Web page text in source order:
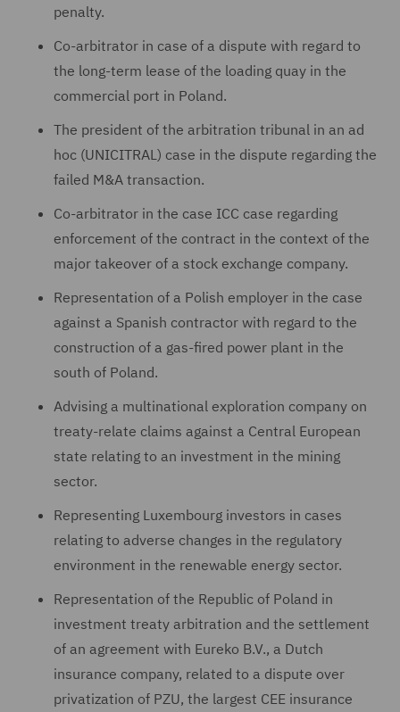
penalty.
Co-arbitrator in case of a dispute with regard to
the long-term lease of the loading quay in the
commercial port in Poland.
The president of the arbitration tribunal in an ad
hoc (UNICITRAL) case in the dispute regarding the
failed M&A transaction.
Co-arbitrator in the case ICC case regarding
enforcement of the contract in the context of the
major takeover of a stock exchange company.
Representation of a Polish employer in the case
against a Spanish contractor with regard to the
construction of a gas-fired power plant in the
south of Poland.
Advising a multinational exploration company on
treaty-relate claims against a Central European
state relating to an investment in the mining
sector.
Representing Luxembourg investors in cases
relating to adverse changes in the regulatory
environment in the renewable energy sector.
Representation of the Republic of Poland in
investment treaty arbitration and the settlement
of an agreement with Eureko B.V., a Dutch
insurance company, related to a dispute over
privatization of PZU, the largest CEE insurance